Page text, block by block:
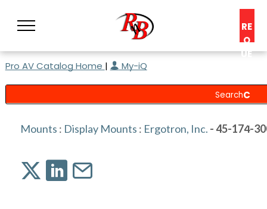
RE
Q
UE
C
N
S
Pro AV Catalog Home | My-iQ
Mounts : Display Mounts : Ergotron, Inc. - 45-174-